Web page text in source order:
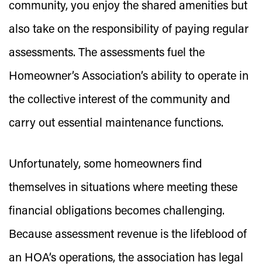
community, you enjoy the shared amenities but
also take on the responsibility of paying regular
assessments. The assessments fuel the
Homeowner’s Association’s ability to operate in
the collective interest of the community and
carry out essential maintenance functions.
Unfortunately, some homeowners find
themselves in situations where meeting these
financial obligations becomes challenging.
Because assessment revenue is the lifeblood of
an HOA’s operations, the association has legal